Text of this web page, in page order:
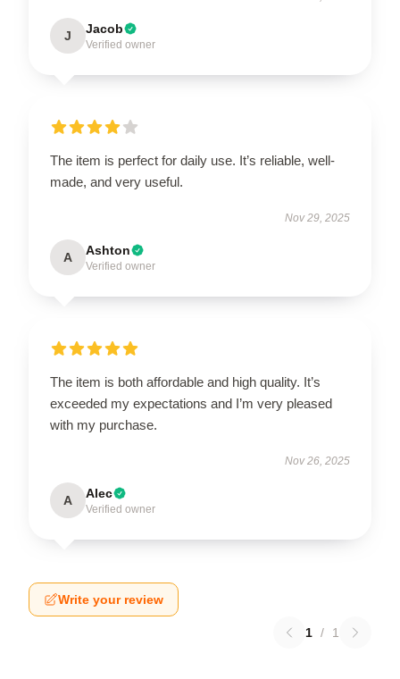
J Jacob
Verified owner
The item is perfect for daily use. It’s reliable, well-
made, and very useful.
Nov 29, 2025
A Ashton
Verified owner
The item is both affordable and high quality. It’s
exceeded my expectations and I’m very pleased
with my purchase.
Nov 26, 2025
A Alec
Verified owner
Write your review
1 / 1